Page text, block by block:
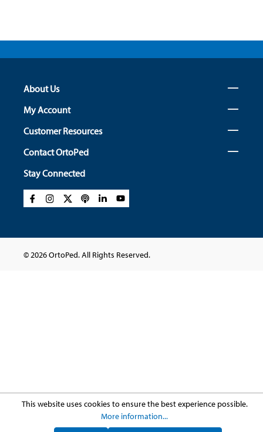
About Us
My Account
Customer Resources
Contact OrtoPed
Stay Connected
© 2026 OrtoPed. All Rights Reserved.
This website uses cookies to ensure the best experience possible.
More information...